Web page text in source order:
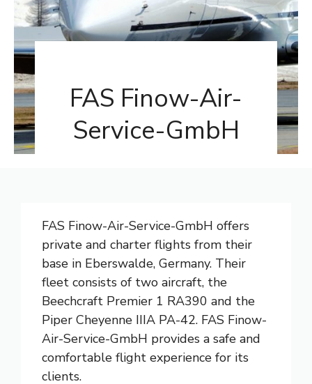
FAS Finow-Air-
Service-GmbH
FAS Finow-Air-Service-GmbH offers
private and charter flights from their
base in Eberswalde, Germany. Their
fleet consists of two aircraft, the
Beechcraft Premier 1 RA390 and the
Piper Cheyenne IIIA PA-42. FAS Finow-
Air-Service-GmbH provides a safe and
comfortable flight experience for its
clients.